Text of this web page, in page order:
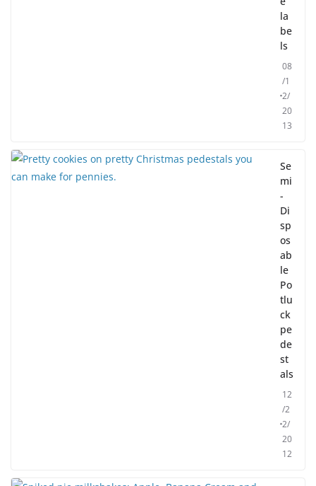
la
be
ls
08
/1
2/
20
13
Se
mi
-
Di
sp
os
ab
le
Po
tlu
ck
pe
de
st
als
12
/2
2/
20
12